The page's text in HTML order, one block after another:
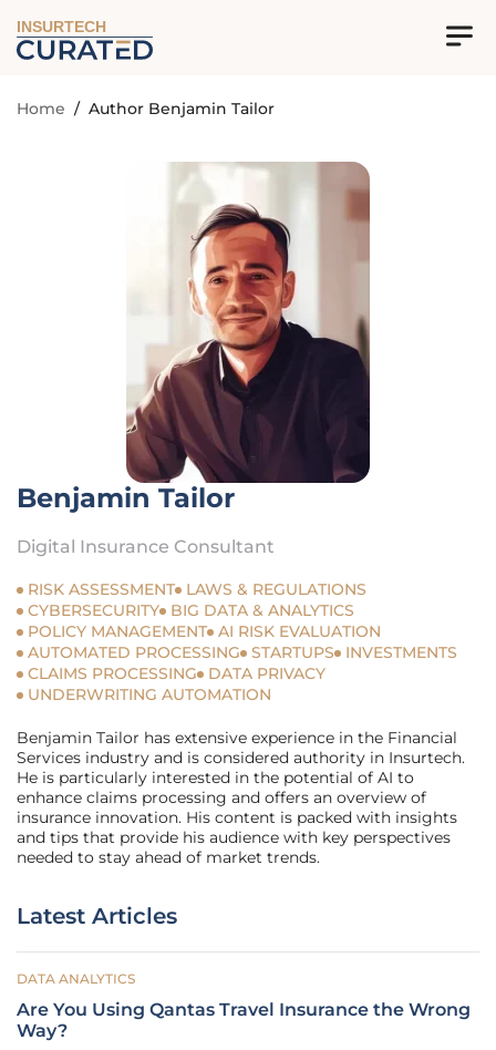
INSURTECH
Home / Author Benjamin Tailor
Benjamin Tailor
Digital Insurance Consultant
RISK ASSESSMENT
LAWS & REGULATIONS
CYBERSECURITY
BIG DATA & ANALYTICS
POLICY MANAGEMENT AI RISK EVALUATION
AUTOMATED PROCESSING
STARTUPS
INVESTMENTS
CLAIMS PROCESSING
DATA PRIVACY
UNDERWRITING AUTOMATION
Benjamin Tailor has extensive experience in the Financial
Services industry and is considered authority in Insurtech.
He is particularly interested in the potential of AI to
enhance claims processing and offers an overview of
insurance innovation. His content is packed with insights
and tips that provide his audience with key perspectives
needed to stay ahead of market trends.
Latest Articles
DATA ANALYTICS
Are You Using Qantas Travel Insurance the Wrong
Way?